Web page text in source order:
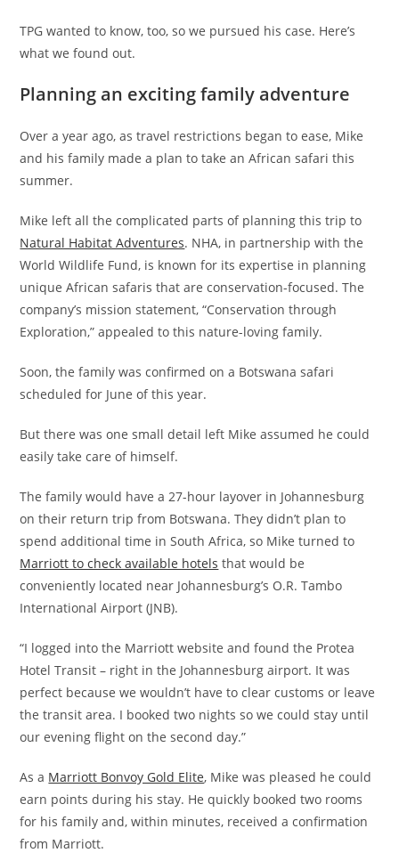
TPG wanted to know, too, so we pursued his case. Here’s
what we found out.
Planning an exciting family adventure
Over a year ago, as travel restrictions began to ease, Mike
and his family made a plan to take an African safari this
summer.
Mike left all the complicated parts of planning this trip to
Natural Habitat Adventures. NHA, in partnership with the
World Wildlife Fund, is known for its expertise in planning
unique African safaris that are conservation-focused. The
company’s mission statement, “Conservation through
Exploration,” appealed to this nature-loving family.
Soon, the family was confirmed on a Botswana safari
scheduled for June of this year.
But there was one small detail left Mike assumed he could
easily take care of himself.
The family would have a 27-hour layover in Johannesburg
on their return trip from Botswana. They didn’t plan to
spend additional time in South Africa, so Mike turned to
Marriott to check available hotels that would be
conveniently located near Johannesburg’s O.R. Tambo
International Airport (JNB).
“I logged into the Marriott website and found the Protea
Hotel Transit – right in the Johannesburg airport. It was
perfect because we wouldn’t have to clear customs or leave
the transit area. I booked two nights so we could stay until
our evening flight on the second day.”
As a Marriott Bonvoy Gold Elite, Mike was pleased he could
earn points during his stay. He quickly booked two rooms
for his family and, within minutes, received a confirmation
from Marriott.